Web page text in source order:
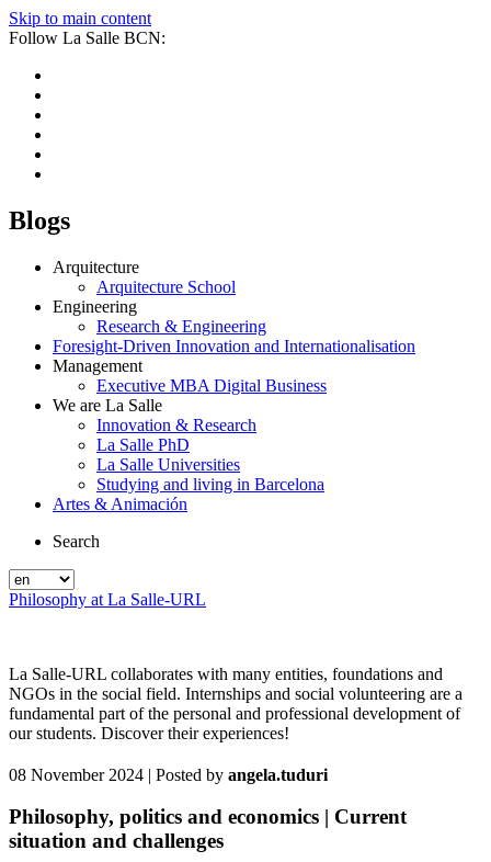
Skip to main content
Follow La Salle BCN:
Blogs
Arquitecture
Arquitecture School
Engineering
Research & Engineering
Foresight-Driven Innovation and Internationalisation
Management
Executive MBA Digital Business
We are La Salle
Innovation & Research
La Salle PhD
La Salle Universities
Studying and living in Barcelona
Artes & Animación
Search
Philosophy at La Salle-URL
La Salle-URL collaborates with many entities, foundations and
NGOs in the social field. Internships and social volunteering are a
fundamental part of the personal and professional development of
our students. Discover their experiences!
08 November 2024 | Posted by angela.tuduri
Philosophy, politics and economics | Current
situation and challenges